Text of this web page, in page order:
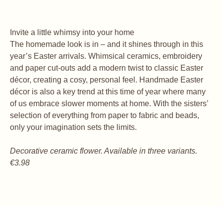
Invite a little whimsy into your home
The homemade look is in – and it shines through in this
year’s Easter arrivals. Whimsical ceramics, embroidery
and paper cut-outs add a modern twist to classic Easter
décor, creating a cosy, personal feel. Handmade Easter
décor is also a key trend at this time of year where many
of us embrace slower moments at home. With the sisters’
selection of everything from paper to fabric and beads,
only your imagination sets the limits.
Decorative ceramic flower. Available in three variants.
€3.98